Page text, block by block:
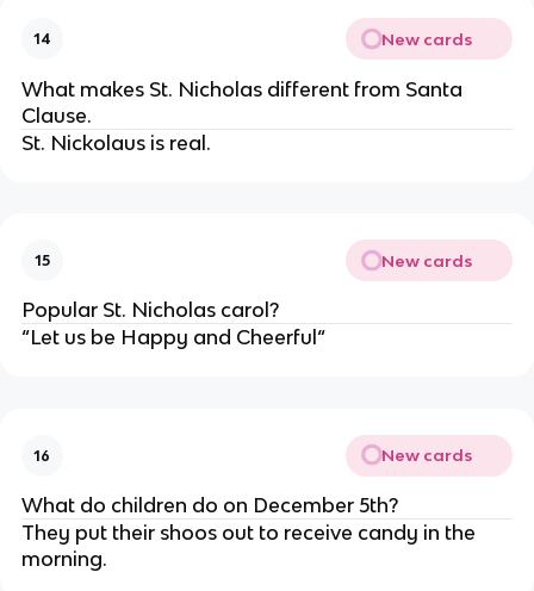
14 New cards
What makes St. Nicholas different from Santa
Clause.
St. Nickolaus is real.
15 New cards
Popular St. Nicholas carol?
“Let us be Happy and Cheerful“
16 New cards
What do children do on December 5th?
They put their shoos out to receive candy in the
morning.